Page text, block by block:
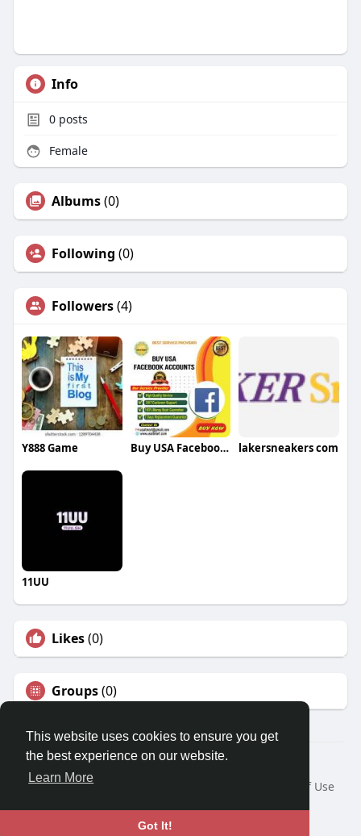
This website uses cookies to ensure you get
the best experience on our website.
Learn More
Got It!
Info
0posts
Female
Albums(0)
Following (0)
Followers(4)
Y888 Game Buy USA Facebook Accounts USA Facebook Accounts lakersneakers com
11UU
Likes(0)
Groups(0)
© 2026 Travel With Me
Home
About
Terms of Use